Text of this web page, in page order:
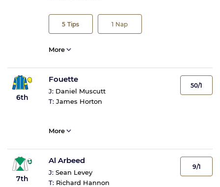
5 Tips 1 Nap
More
6th
Fouette
J: Daniel Muscutt
T: James Horton
50/1
More
7th
Al Arbeed
J: Sean Levey
T: Richard Hannon
9/1